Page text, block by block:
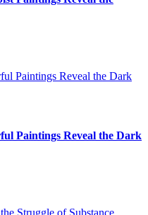
Paintings Reveal the Dark